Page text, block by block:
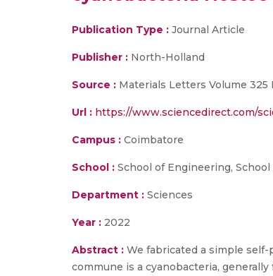
Publication Type : Journal Article
Publisher : North-Holland
Source : Materials Letters Volume 325
Url : https://www.sciencedirect.com/
Campus : Coimbatore
School : School of Engineering,
Department : Sciences
Year : 2022
Abstract : We fabricated a simple
commune is a cyanobacteria,